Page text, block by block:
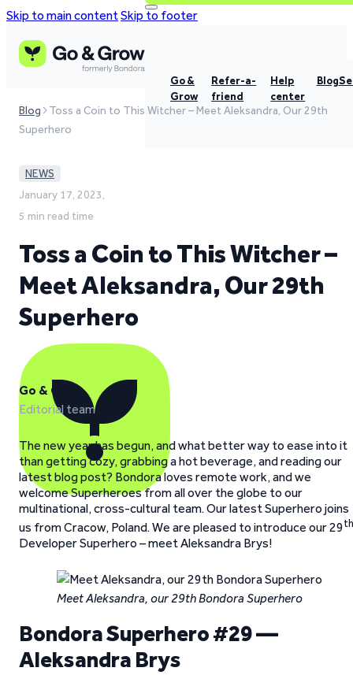
Skip to main contentSkip to footer
Go &
Grow
Refer-a-
friend
Help
center
Blog
Blog
Toss a Coin to This Witcher – Meet Aleksandra, Our 29th
Superhero
NEWS
January 17, 2023,
5 min read time
Toss a Coin to This Witcher –
Meet Aleksandra, Our 29th
Superhero
Go & Grow
Editorial team
The new year has begun, and what better way to ease into it
than getting cozy, grabbing a hot beverage, and reading our
latest blog post? Bondora loves remote work, and we
welcome Superheroes from all over the globe to our
multinational, cross-cultural team. Our latest Superhero joins
us from Cracow, Poland. We are pleased to introduce our 29th
Developer Superhero – meet Aleksandra Brys!
Meet Aleksandra, our 29th Bondora Superhero
Bondora Superhero #29 —
Aleksandra Brys